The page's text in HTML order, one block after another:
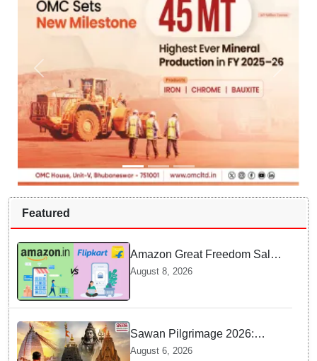
Featured
Amazon Great Freedom Sale
2026 vs Flipkart Freedom
deals?
August 8, 2026
Sawan Pilgrimage 2026:
Complete travel guide to
August 6, 2026